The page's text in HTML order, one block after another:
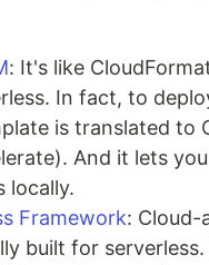
: It's like
In fact, to
is translated to
And it lets
locally.
Framework: Cloud-
built for